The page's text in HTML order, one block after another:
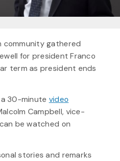
community gathered
for president Franco
term as president ends
30-minute video
Campbell, vice-
be watched on
stories and remarks